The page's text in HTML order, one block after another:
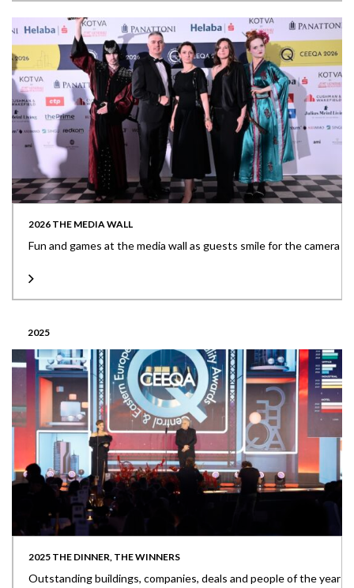
2026 THE MEDIA WALL
Fun and games at the media wall as guests smile for the camera
2025
2025 THE DINNER, THE WINNERS
Outstanding buildings, companies, deals and people of the year